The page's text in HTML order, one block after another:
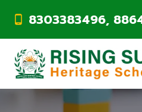
8303383496,